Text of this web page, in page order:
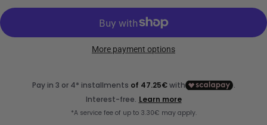
More payment options